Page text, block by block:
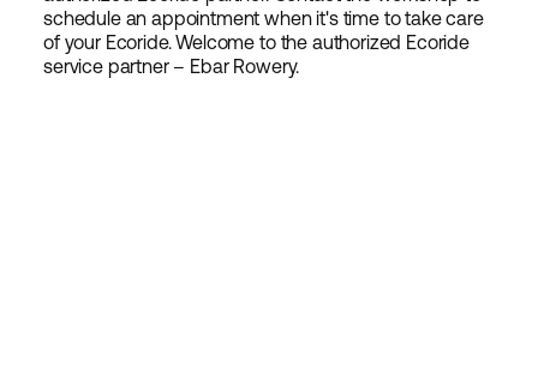
schedule an appointment when it's time to take care
of your Ecoride. Welcome to the authorized Ecoride
service partner – Ebar Rowery.